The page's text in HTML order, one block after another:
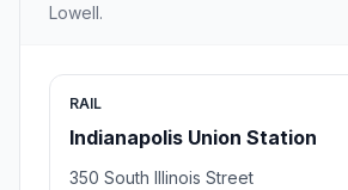
Lowell.
RAIL
Indianapolis Union Station
350 South Illinois Street